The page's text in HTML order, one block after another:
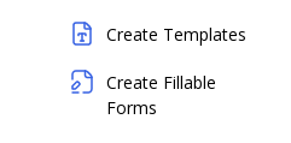
Create Templates
Create Fillable
Forms